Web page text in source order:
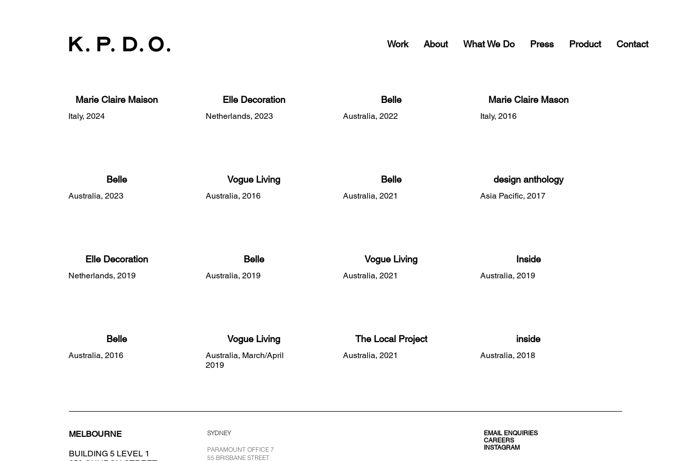
Work About What We Do Press Product Contact
Marie Claire Maison
Italy, 2024
Elle Decoration
Netherlands, 2023
Belle
Australia, 2022
Marie Claire Mason
Italy, 2016
Belle
Australia, 2023
Vogue Living
Australia, 2016
Belle
Australia, 2021
design anthology
Asia Pacific, 2017
Elle Decoration
Netherlands, 2019
Belle
Australia, 2019
Vogue Living
Australia, 2021
Inside
Australia, 2019
Belle
Australia, 2016
Vogue Living
Australia, March/April
2019
The Local Project
Australia, 2021
inside
Australia, 2018
SYDNEY
PARAMOUNT OFFICE 7
55 BRISBANE STREET
MELBOURNE
BUILDING 5 LEVEL 1
CAREERS
EMAIL ENQUIRIES
INSTAGRAM